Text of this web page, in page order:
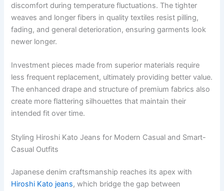
discomfort during temperature fluctuations. The tighter
weaves and longer fibers in quality textiles resist pilling,
fading, and general deterioration, ensuring garments look
newer longer.
Investment pieces made from superior materials require
less frequent replacement, ultimately providing better value.
The enhanced drape and structure of premium fabrics also
create more flattering silhouettes that maintain their
intended fit over time.
Styling Hiroshi Kato Jeans for Modern Casual and Smart-
Casual Outfits
Japanese denim craftsmanship reaches its apex with
Hiroshi Kato jeans, which bridge the gap between